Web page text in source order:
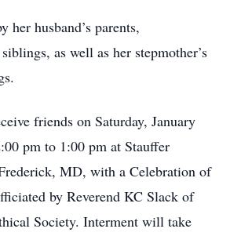
her husband’s parents,
as well as her stepmother’s
friends on Saturday, January
pm to 1:00 pm at Stauffer
MD, with a Celebration of
by Reverend KC Slack of
Society. Interment will take